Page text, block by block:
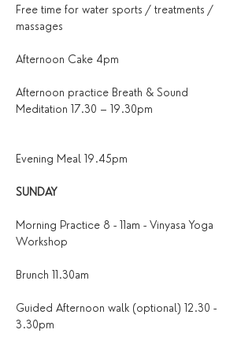
Free time for water sports / treatments /
massages
Afternoon Cake 4pm
Afternoon practice Breath & Sound
Meditation 17.30 – 19.30pm
Evening Meal 19.45pm
SUNDAY
Morning Practice 8 - 11am - Vinyasa Yoga
Workshop
Brunch 11.30am
Guided Afternoon walk (optional) 12.30 -
3.30pm